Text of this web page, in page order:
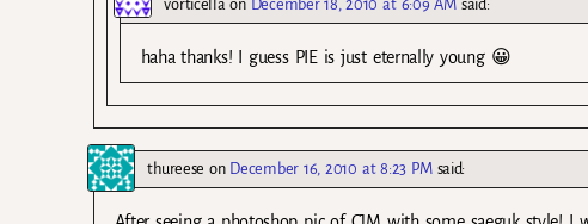
vorticellaon December 18, 2010 at 6:09 AM said:
haha thanks! I guess PIE is just eternally young 😀
thureese on December 16, 2010 at 8:23 PM said: